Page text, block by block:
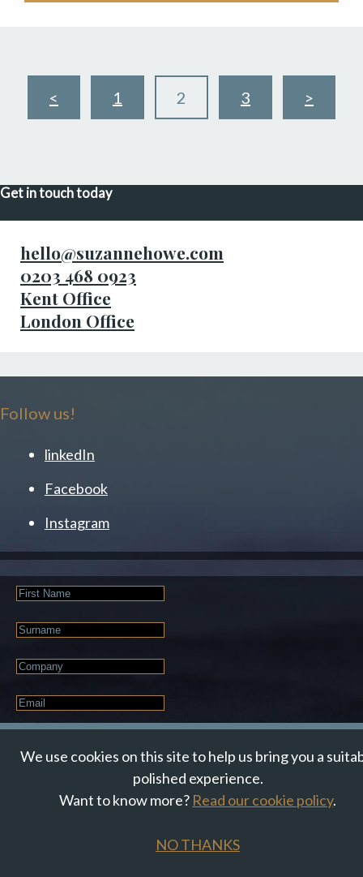
< 1 2 3 >
Get in touch today
hello@suzannehowe.com
0203 468 0923
Kent Office
London Office
Follow us!
linkedIn
Facebook
Instagram
First
Last
Company
Email
© Suzanne Howe Communications. All Rights Reserved.
We use cookies on this site to help us bring you a
polished experience.
Want to know more? Read our cookie policy.
NO THANKS